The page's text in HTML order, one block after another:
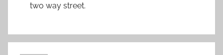
two way street.